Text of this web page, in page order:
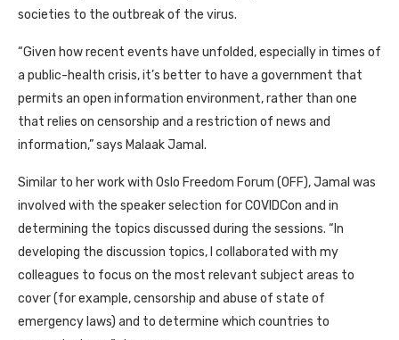
societies to the outbreak of the virus.
“Given how recent events have unfolded, especially in times of
a public-health crisis, it’s better to have a government that
permits an open information environment, rather than one
that relies on censorship and a restriction of news and
information,” says Malaak Jamal.
Similar to her work with Oslo Freedom Forum (OFF), Jamal was
involved with the speaker selection for COVIDCon and in
determining the topics discussed during the sessions. “In
developing the discussion topics, I collaborated with my
colleagues to focus on the most relevant subject areas to
cover (for example, censorship and abuse of state of
emergency laws) and to determine which countries to